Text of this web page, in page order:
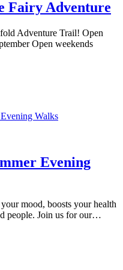
Fairy Adventure
Adventure Trail! Open
Open weekends
Evening
mood, boosts your health
people. Join us for our…